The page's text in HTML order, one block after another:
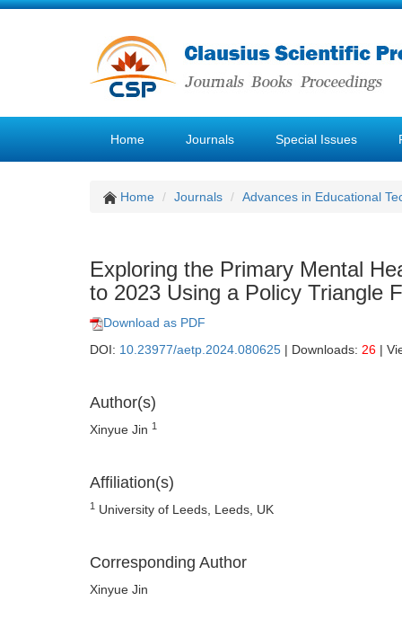
Home Journals Special Issues
Home Journals Advances in Educational
Exploring the Primary Mental
to 2023 Using a Policy Triangle
Download as PDF
DOI: 10.23977/aetp.2024.080625 | Downloads: 26 |
Author(s)
Xinyue Jin 1
Affiliation(s)
1 University of Leeds, Leeds, UK
Corresponding Author
Xinyue Jin